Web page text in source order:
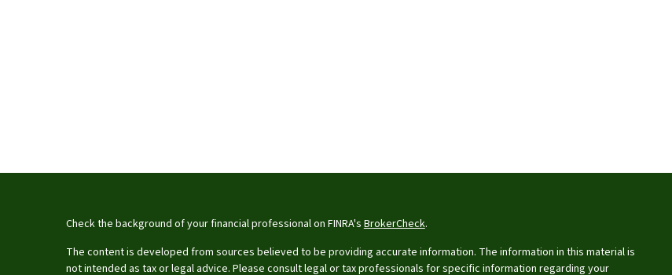
Check the background of your financial professional on FINRA's BrokerCheck.
The content is developed from sources believed to be providing accurate information. The information in this material is
not intended as tax or legal advice. Please consult legal or tax professionals for specific information regarding your